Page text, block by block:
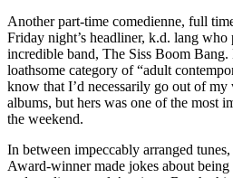
Another part-time comedienne, full
Friday night’s headliner, k.d. lang
incredible band, The Siss Boom
loathsome category of “adult
know that I’d necessarily go out of
albums, but hers was one of the most
the weekend.
In between impeccably arranged
Award-winner made jokes about